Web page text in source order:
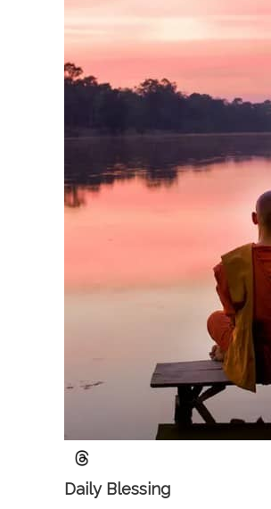
Daily Blessing